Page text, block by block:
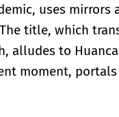
uses mirrors
title, which
alludes to
moment,